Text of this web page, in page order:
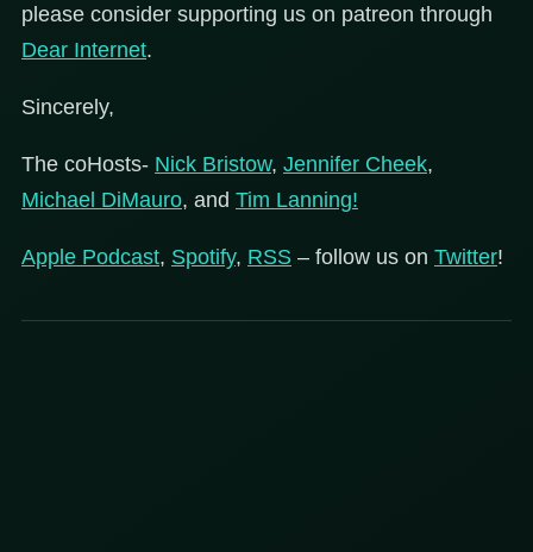
please consider supporting us on patreon through
Dear Internet.
Sincerely,
The coHosts- Nick Bristow, Jennifer Cheek,
Michael DiMauro, and Tim Lanning!
Apple Podcast, Spotify, RSS – follow us on Twitter!